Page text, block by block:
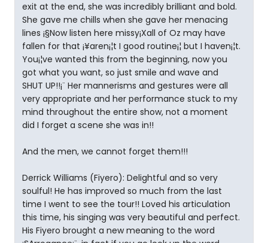
exit at the end, she was incredibly brilliant and bold.
She gave me chills when she gave her menacing
lines ¡§Now listen here missy¡Xall of Oz may have
fallen for that ¡¥aren¡¦t I good routine¡¦ but I haven¡¦t.
You¡¦ve wanted this from the beginning, now you
got what you want, so just smile and wave and
SHUT UP!!¡¨ Her mannerisms and gestures were all
very appropriate and her performance stuck to my
mind throughout the entire show, not a moment
did I forget a scene she was in!!
And the men, we cannot forget them!!!
Derrick Williams (Fiyero): Delightful and so very
soulful! He has improved so much from the last
time I went to see the tour!! Loved his articulation
this time, his singing was very beautiful and perfect.
His Fiyero brought a new meaning to the word